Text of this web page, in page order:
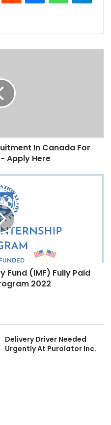
In Canada For
Apply Here
Fund (IMF) Fully Paid
2022
Delivery Driver Needed
Urgently At Purolator Inc.